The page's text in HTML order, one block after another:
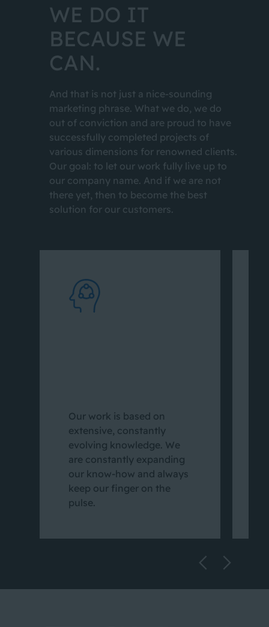
WE DO IT
BECAUSE WE
CAN.
And that is not just a nice-sounding
marketing phrase. What we do, we do
out of conviction and are proud to have
successfully completed projects of
various dimensions for renowned clients.
Our goal: to let our work fully live up to
our company name. And if we are not
there yet, then to become the best
solution for our customers.
Our work is based on
extensive, constantly
evolving knowledge. We
are constantly expanding
our know-how and always
keep our finger on the
pulse.